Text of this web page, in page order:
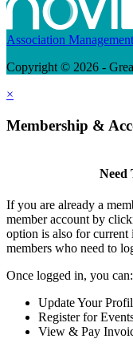
Association
Copyright © 2026 -
×
Membership &
Need
If you are already a
member account by
option is also for
members who need to
Once logged in, you can:
Update Your
Register for
View & Pay